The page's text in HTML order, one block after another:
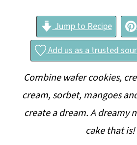
Jump to Recipe
Add us as a trusted
Combine wafer cookies,
cream, sorbet, mangoes
create a dream. A dreamy
cake that is!